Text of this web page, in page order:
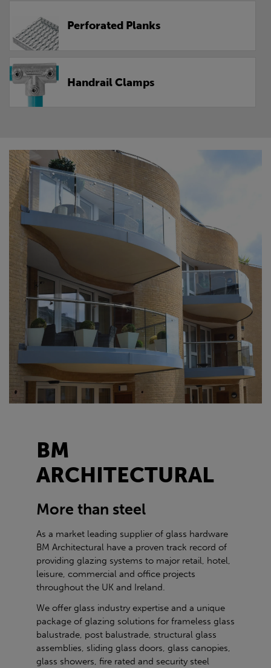
Perforated Planks
Handrail Clamps
BM
ARCHITECTURAL
More than steel
As a market leading supplier of glass hardware
BM Architectural have a proven track record of
providing glazing systems to major retail, hotel,
leisure, commercial and office projects
throughout the UK and Ireland.
We offer glass industry expertise and a unique
package of glazing solutions for frameless glass
balustrade, post balustrade, structural glass
assemblies, sliding glass doors, glass canopies,
glass showers, fire rated and security steel